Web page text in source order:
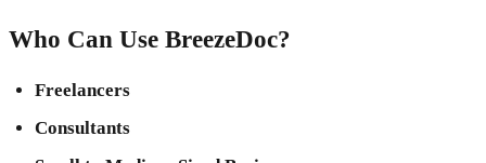
Who Can Use BreezeDoc?
Freelancers
Consultants